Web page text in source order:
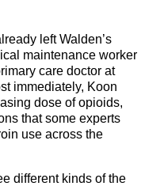
left Walden’s
maintenance worker
care doctor at
immediately, Koon
dose of opioids,
that some experts
use across the
different kinds of the